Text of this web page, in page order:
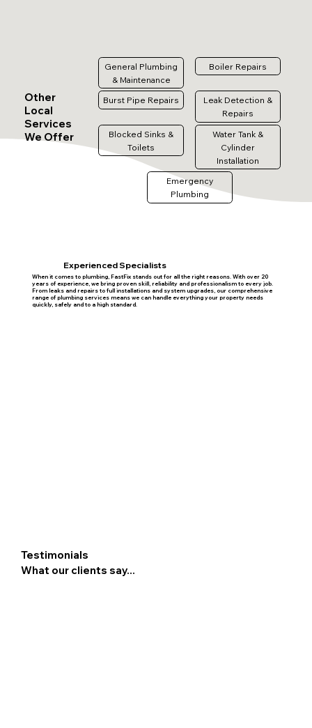
Other
Local
Services
We Offer
General Plumbing
& Maintenance
Boiler Repairs
Burst Pipe Repairs
Leak Detection &
Repairs
Blocked Sinks &
Toilets
Water Tank &
Cylinder
Installation
Emergency
Plumbing
Experienced Specialists
When it comes to plumbing, FastFix stands out for all the right reasons. With over 20
years of experience, we bring proven skill, reliability and professionalism to every job.
From leaks and repairs to full installations and system upgrades, our comprehensive
range of plumbing services means we can handle everything your property needs
quickly, safely and to a high standard.
Testimonials
What our clients say...